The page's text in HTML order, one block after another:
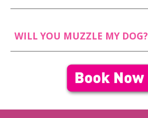
WILL YOU MUZZLE MY DOG?